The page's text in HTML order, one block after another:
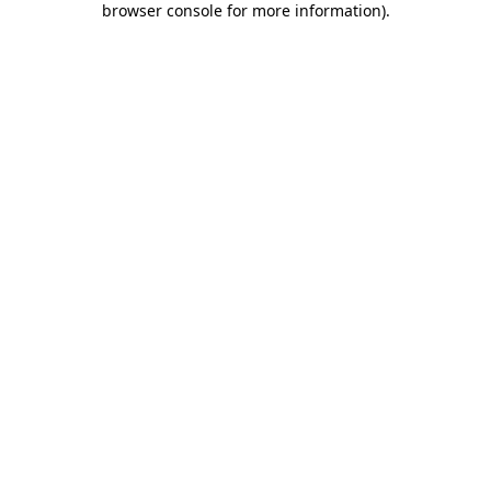
browser console for more information).